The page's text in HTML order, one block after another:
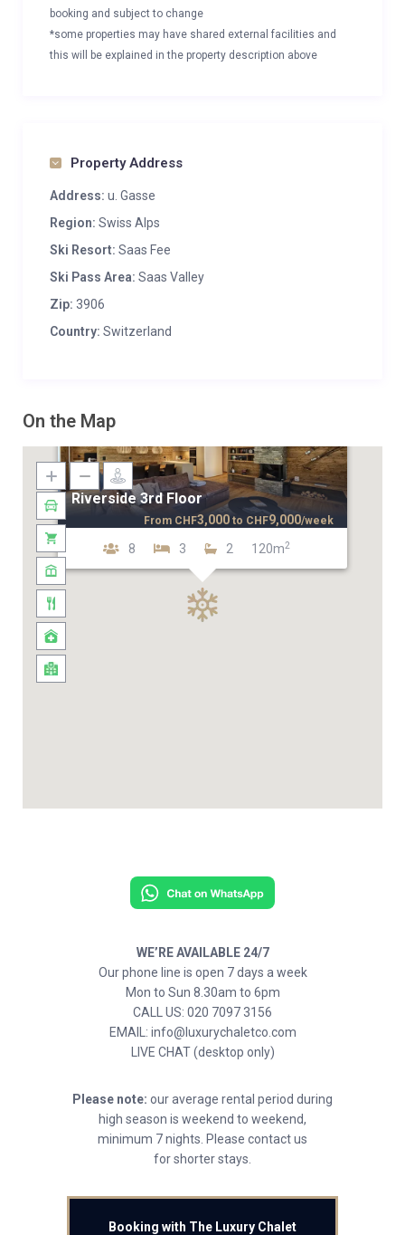
booking and subject to change
*some properties may have shared external facilities and
this will be explained in the property description above
Property Address
Address: u. Gasse
Region: Swiss Alps
Ski Resort: Saas Fee
Ski Pass Area: Saas Valley
Zip: 3906
Country: Switzerland
On the Map
Riverside 3rd Floor
8 3 2 120m2
From CHF3,000 to CHF9,000/week
WE’RE AVAILABLE 24/7
Our phone line is open 7 days a week
Mon to Sun 8.30am to 6pm
CALL US: 020 7097 3156
EMAIL: info@luxurychaletco.com
LIVE CHAT (desktop only)
Please note: our average rental period during
high season is weekend to weekend,
minimum 7 nights. Please contact us
for shorter stays.
Booking with The Luxury Chalet